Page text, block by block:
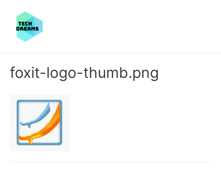
foxit-logo-thumb.png